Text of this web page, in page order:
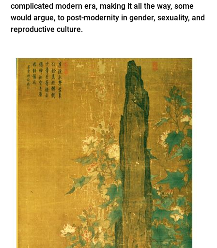
complicated modern era, making it all the way, some
would argue, to post-modernity in gender, sexuality, and
reproductive culture.